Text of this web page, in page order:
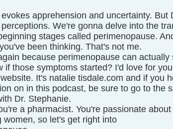
apprehension and uncertainty. But
We're gonna delve into the
stages called perimenopause.
been thinking. That's not me.
because perimenopause can actually
if those symptoms started? I'd love for
It's natalie tisdale.com and if you
on in this podcast, be sure to go to the
Dr. Stephanie.
a pharmacist. You're passionate
so let's get right into